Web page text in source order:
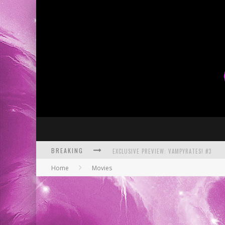
BREAKING BITE-SIZED REVIEW: DOOMQUEST #3 (2026)
Home Movies